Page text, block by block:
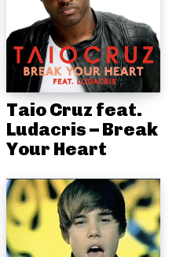
Taio Cruz feat.
Ludacris – Break
Your Heart